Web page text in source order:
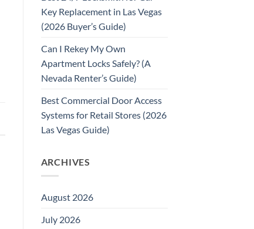
Key Replacement in Las Vegas
(2026 Buyer’s Guide)
Can I Rekey My Own
Apartment Locks Safely? (A
Nevada Renter’s Guide)
Best Commercial Door Access
Systems for Retail Stores (2026
Las Vegas Guide)
ARCHIVES
August 2026
July 2026